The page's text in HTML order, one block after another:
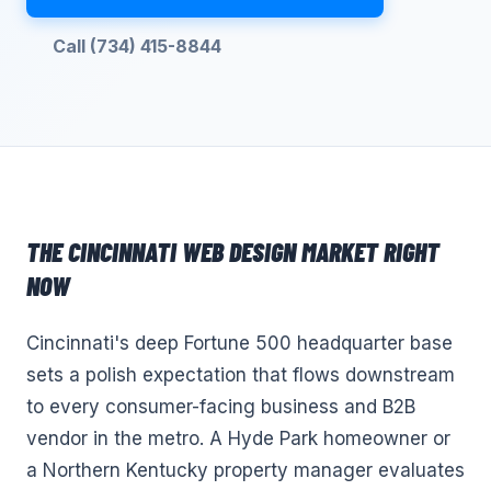
Call (734) 415-8844
THECINCINNATI WEB DESIGNMARKET RIGHT
NOW
Cincinnati's deep Fortune 500 headquarter base
sets a polish expectation that flows downstream
to every consumer-facing business and B2B
vendor in the metro. A Hyde Park homeowner or
a Northern Kentucky property manager evaluates